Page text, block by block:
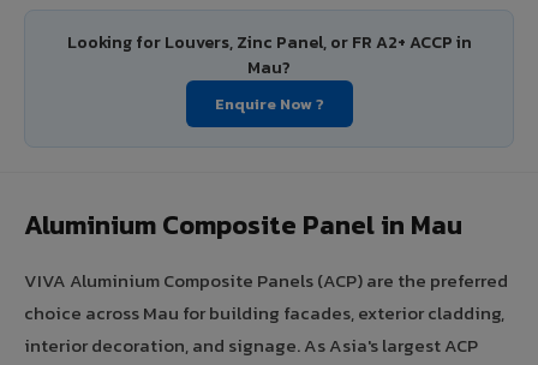
Looking for Louvers, Zinc Panel, or FR A2+ ACCP in
Mau?
Enquire Now ?
Aluminium Composite Panel in Mau
VIVA Aluminium Composite Panels (ACP) are the preferred
choice across Mau for building facades, exterior cladding,
interior decoration, and signage. As Asia's largest ACP